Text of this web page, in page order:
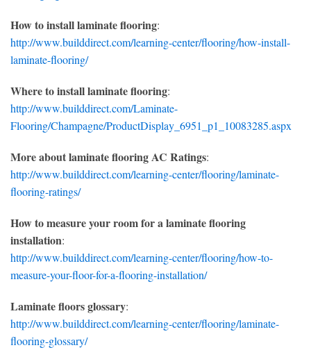
How to install laminate flooring:
http://www.builddirect.com/learning-center/flooring/how-install-
laminate-flooring/
Where to install laminate flooring:
http://www.builddirect.com/Laminate-
Flooring/Champagne/ProductDisplay_6951_p1_10083285.aspx
More about laminate flooring AC Ratings:
http://www.builddirect.com/learning-center/flooring/laminate-
flooring-ratings/
How to measure your room for a laminate flooring
installation:
http://www.builddirect.com/learning-center/flooring/how-to-
measure-your-floor-for-a-flooring-installation/
Laminate floors glossary:
http://www.builddirect.com/learning-center/flooring/laminate-
flooring-glossary/